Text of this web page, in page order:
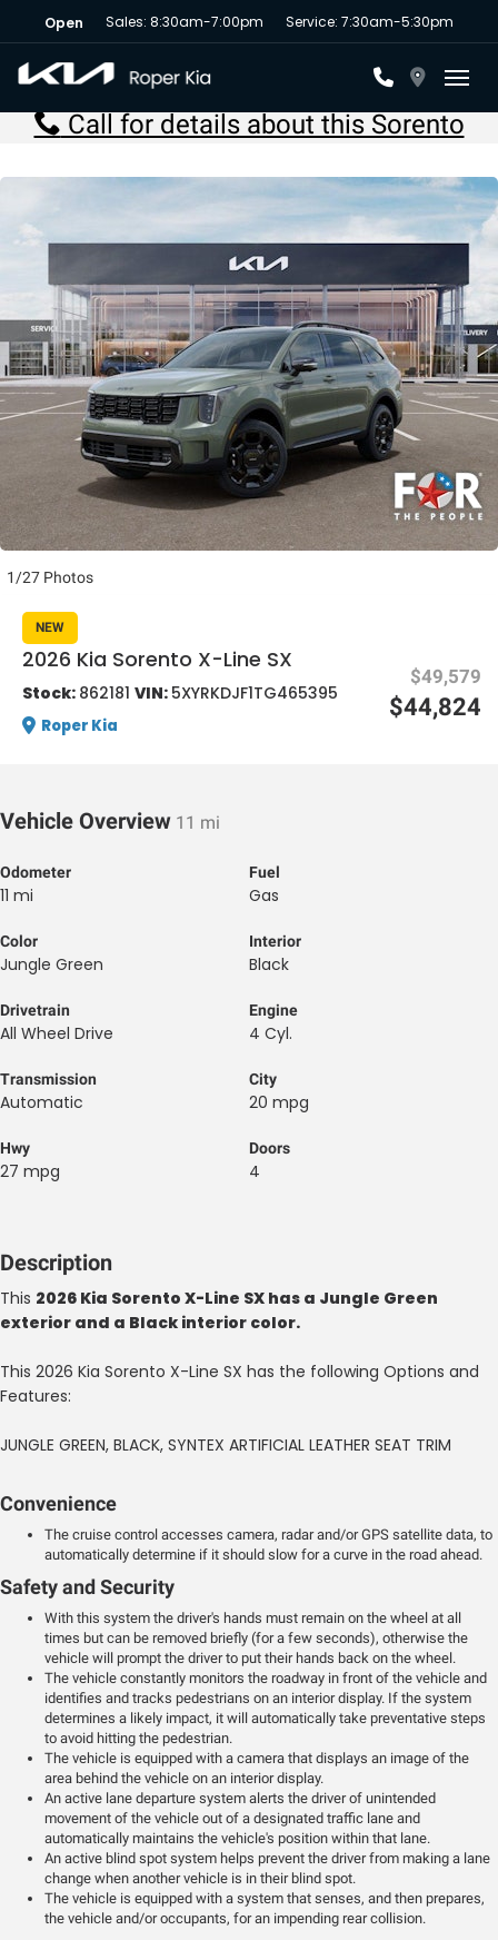
Open Sales: 8:30am-7:00pm Service: 7:30am-5:30pm
One
Call for details about this Sorento
1/27 Photos
NEW
2026 Kia Sorento X-Line SX
Stock: 862181 VIN: 5XYRKDJF1TG465395
Roper Kia
$49,579
$44,824
Vehicle Overview 11 mi
Odometer
11 mi
Fuel
Gas
Color
Jungle Green
Interior
Black
Drivetrain
All Wheel Drive
Engine
4 Cyl.
Transmission
Automatic
City
20 mpg
Hwy
27 mpg
Doors
4
Description
This 2026 Kia Sorento X-Line SX has a Jungle Green
exterior and a Black interior color.
This 2026 Kia Sorento X-Line SX has the following Options and
Features:
JUNGLE GREEN, BLACK, SYNTEX ARTIFICIAL LEATHER SEAT TRIM
Convenience
The cruise control accesses camera, radar and/or GPS satellite data, to
automatically determine if it should slow for a curve in the road ahead.
Safety and Security
With this system the driver's hands must remain on the wheel at all
times but can be removed briefly (for a few seconds), otherwise the
vehicle will prompt the driver to put their hands back on the wheel.
The vehicle constantly monitors the roadway in front of the vehicle and
identifies and tracks pedestrians on an interior display. If the system
determines a likely impact, it will automatically take preventative steps
to avoid hitting the pedestrian.
The vehicle is equipped with a camera that displays an image of the
area behind the vehicle on an interior display.
An active lane departure system alerts the driver of unintended
movement of the vehicle out of a designated traffic lane and
automatically maintains the vehicle's position within that lane.
An active blind spot system helps prevent the driver from making a lane
change when another vehicle is in their blind spot.
The vehicle is equipped with a system that senses, and then prepares,
the vehicle and/or occupants, for an impending rear collision.